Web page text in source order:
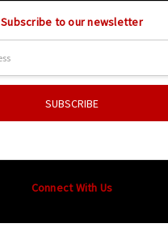
Subscribe to our newsletter
Connect With Us